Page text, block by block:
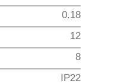
0.18
12
8
IP22